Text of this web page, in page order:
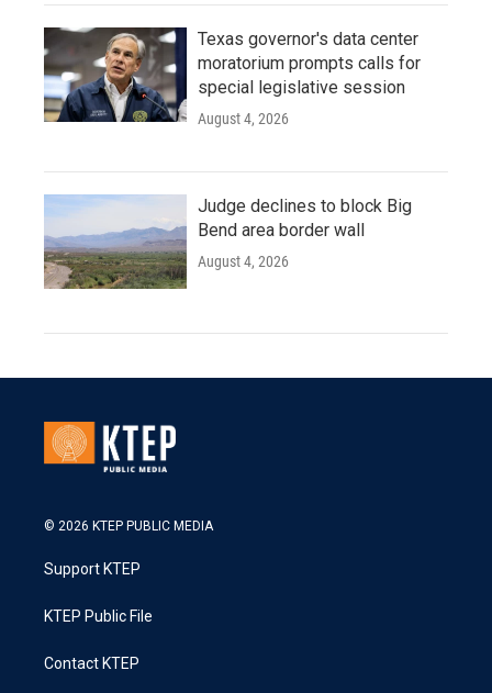
Texas governor's data center
moratorium prompts calls for
special legislative session
August 4, 2026
Judge declines to block Big
Bend area border wall
August 4, 2026
© 2026 KTEP PUBLIC MEDIA
Support KTEP
KTEP Public File
Contact KTEP